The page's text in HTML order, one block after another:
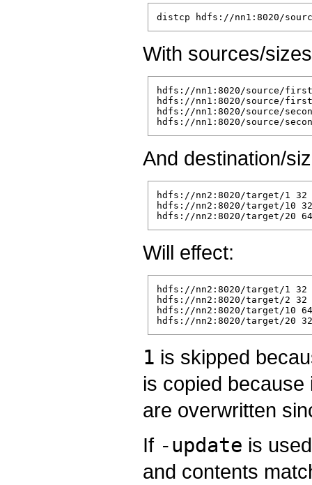
With sources/
hdfs://nn1:8020/source/
hdfs://nn1:8020/source/
hdfs://nn1:8020/source/
And destination/
hdfs://nn2:8020/target/1 32
hdfs://nn2:8020/target/10 32
Will effect:
hdfs://nn2:8020/target/1 32
hdfs://nn2:8020/target/2 32
hdfs://nn2:8020/target/10 64
1 is skipped
is copied
are overwritten
If -update is
and contents